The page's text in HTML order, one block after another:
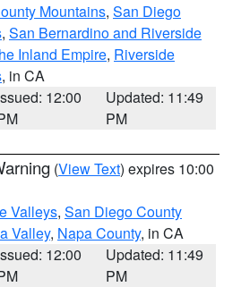
Mountains, San Diego
, San Bernardino and Riverside
Inland Empire, Riverside
, in CA
12:00
Updated: 11:49
PM
(View Text) expires 10:00
Valleys, San Diego County
Valley, Napa County, in CA
12:00
Updated: 11:49
PM